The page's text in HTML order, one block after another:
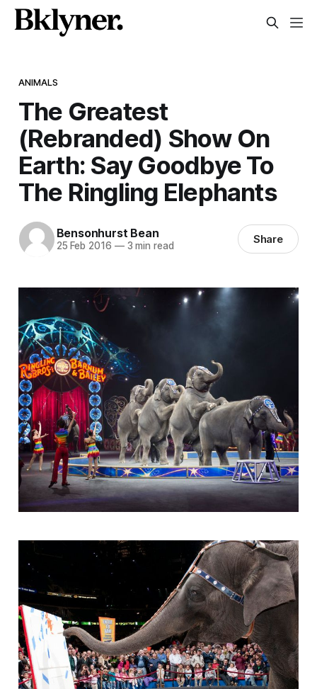
ANIMALS
The Greatest
(Rebranded) Show On
Earth: Say Goodbye To
The Ringling Elephants
Bensonhurst Bean
25 Feb 2016 —3 min read Share